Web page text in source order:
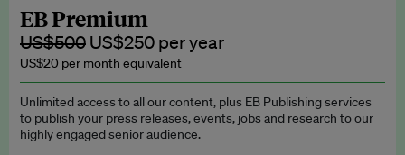
subscription.
Request a student discount
EB Premium
US$500 US$250 per year
US$20 per month equivalent
Unlimited access to all our content, plus EB Publishing services
to publish your press releases, events, jobs and research to our
highly engaged senior audience.